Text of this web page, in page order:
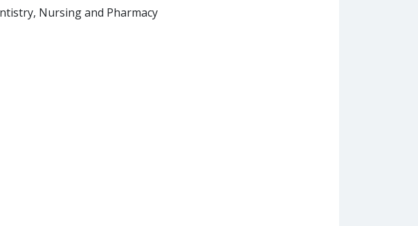
Nursing and Pharmacy